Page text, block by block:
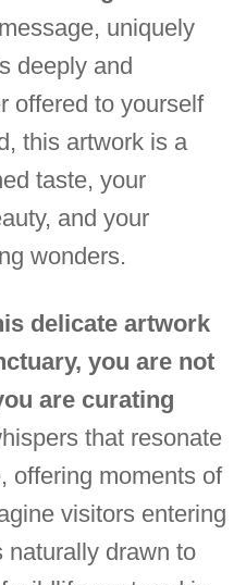
uniquely
deeply and
offered to yourself
this artwork is a
taste, your
and your
wonders.
delicate artwork
you are not
are curating
that resonate
offering moments of
visitors entering
naturally drawn to